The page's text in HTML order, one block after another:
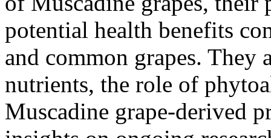
potential health benefits
and common grapes.
nutrients, the role of
Muscadine grape-derived